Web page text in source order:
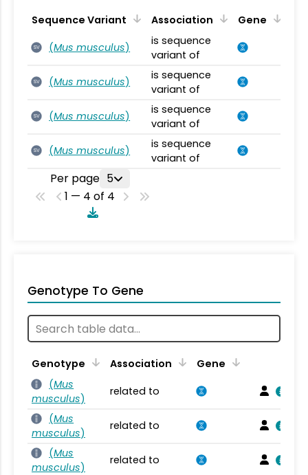
Sequence Variant Association Gene
SV (Mus musculus)
is sequence
variant of
SV (Mus musculus)
is sequence
variant of
SV (Mus musculus)
is sequence
variant of
SV (Mus musculus)
is sequence
variant of
Per page 5
1 — 4 of 4
Genotype To Gene
Genotype Association
Gene
(Mus
musculus)
related to
(Mus
musculus)
related to
(Mus
musculus)
related to